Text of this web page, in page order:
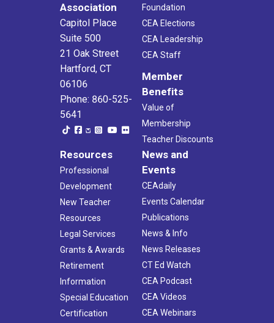
Association
Capitol Place
Suite 500
21 Oak Street
Hartford, CT
06106
Phone: 860-525-
5641
Foundation
CEA Elections
CEA Leadership
CEA Staff
Member
Benefits
Value of
Membership
Teacher Discounts
Resources
Professional
Development
New Teacher
Resources
Legal Services
Grants & Awards
Retirement
Information
Special Education
Certification
News and
Events
CEAdaily
Events Calendar
Publications
News & Info
News Releases
CT Ed Watch
CEA Podcast
CEA Videos
CEA Webinars